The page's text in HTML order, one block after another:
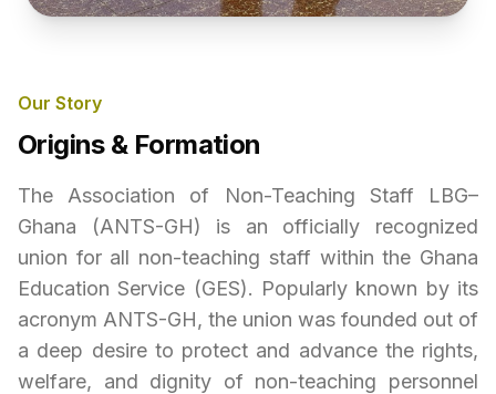
Our Story
Origins & Formation
The Association of Non-Teaching Staff LBG–
Ghana (ANTS-GH) is an officially recognized
union for all non-teaching staff within the Ghana
Education Service (GES). Popularly known by its
acronym ANTS-GH, the union was founded out of
a deep desire to protect and advance the rights,
welfare, and dignity of non-teaching personnel